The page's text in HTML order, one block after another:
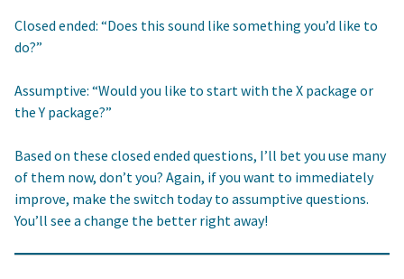
Closed ended: “Does this sound like something you’d like to
do?”
Assumptive: “Would you like to start with the X package or
the Y package?”
Based on these closed ended questions, I’ll bet you use many
of them now, don’t you? Again, if you want to immediately
improve, make the switch today to assumptive questions.
You’ll see a change the better right away!